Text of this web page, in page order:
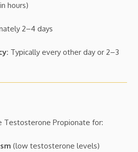
hours)
2–4 days
Typically every other day or 2–3
Testosterone Propionate for:
(low testosterone levels)